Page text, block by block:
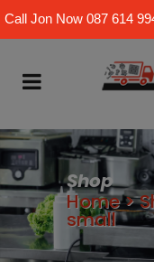
Call Jon Now 087 614
Shop
Home>
small